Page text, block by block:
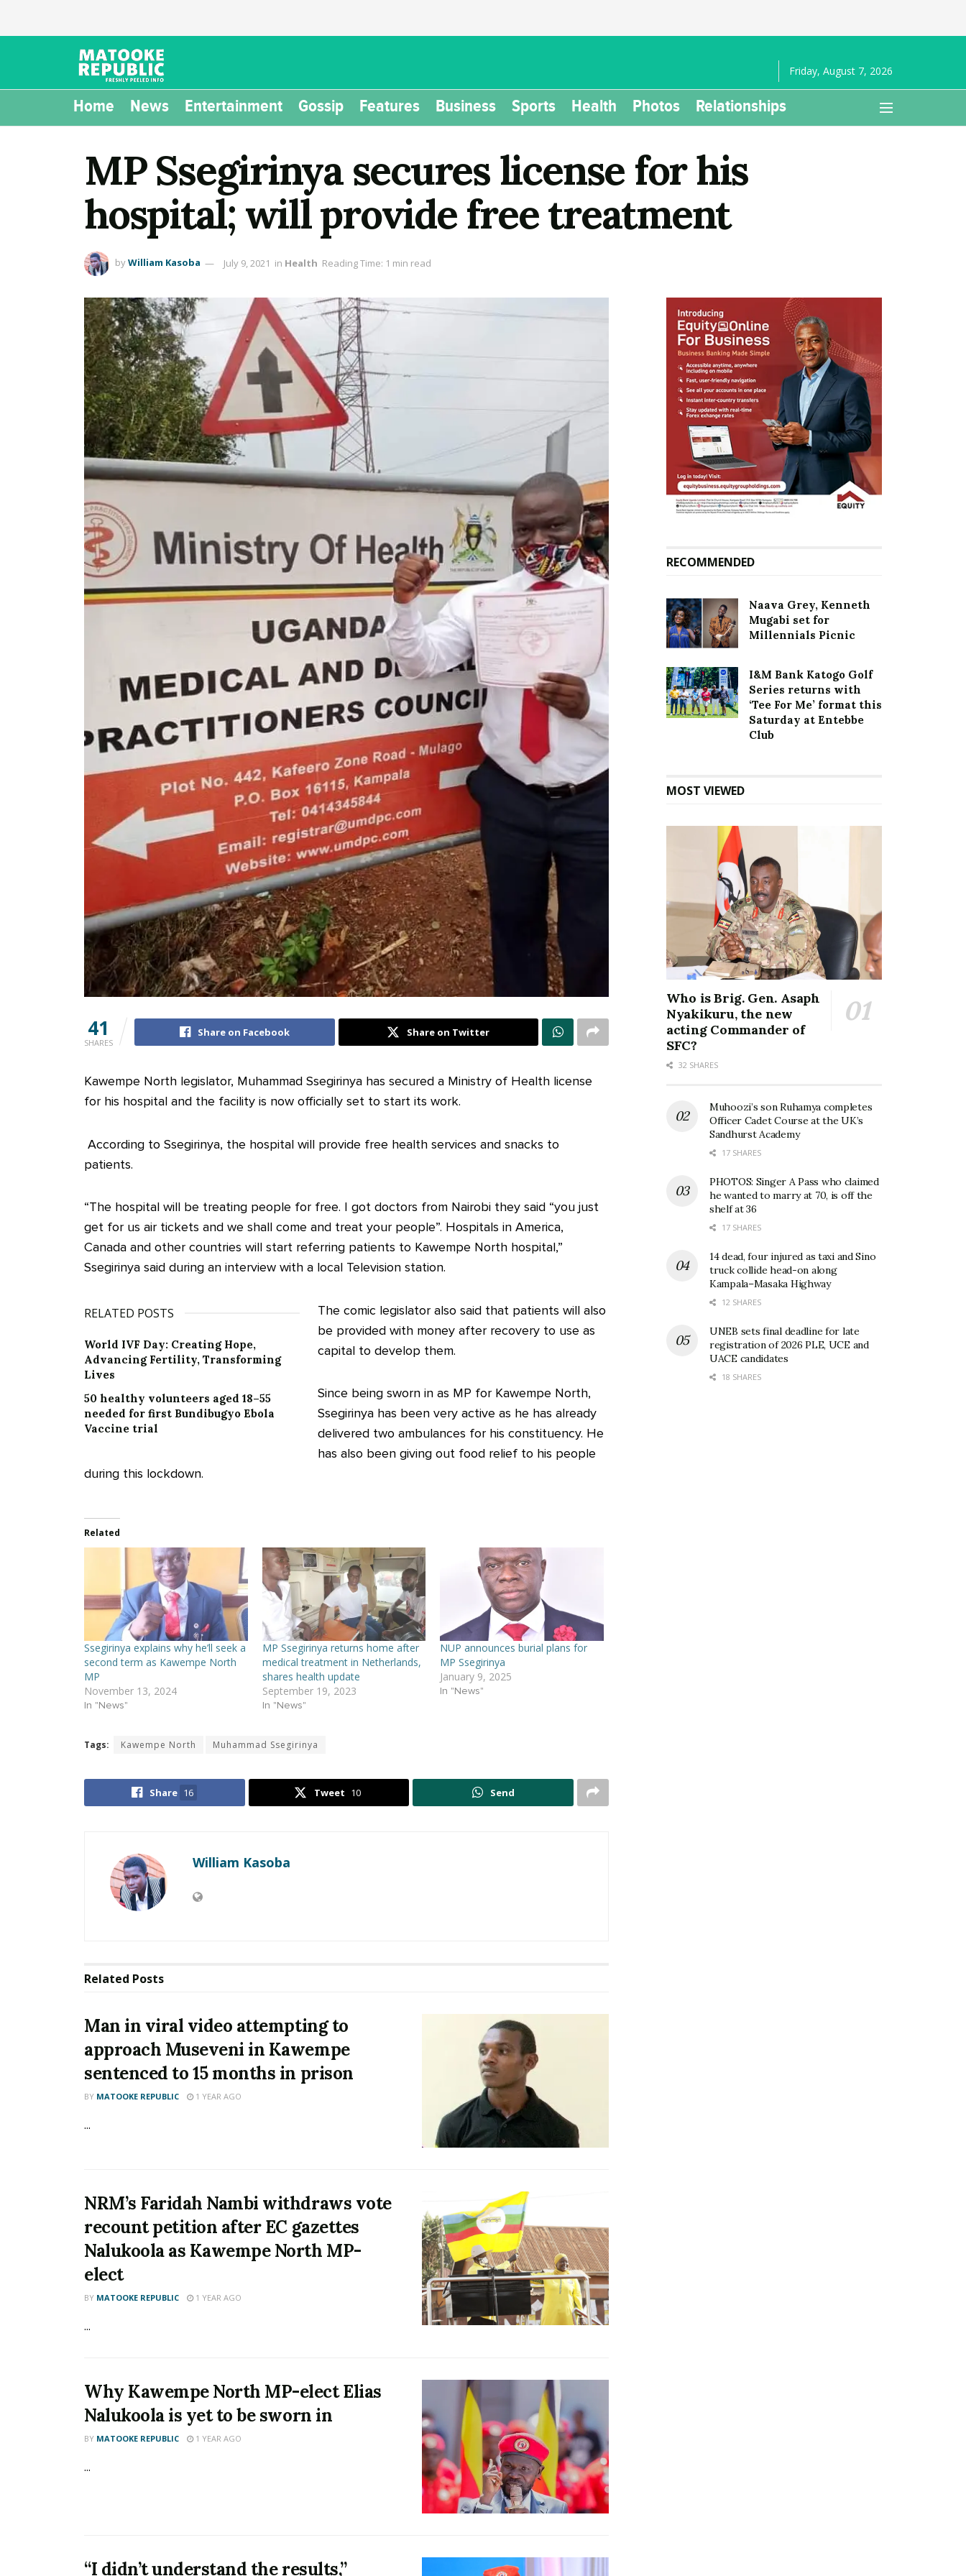
Friday, August 7, 2026
Home News Entertainment Gossip Features Business Sports Health Photos Relationships
MP Ssegirinya secures license for his
hospital; will provide free treatment
byWilliam Kasoba July 9, 2021 in Health Reading Time: 1 min read
41
SHARES
Share on Facebook Share on Twitter
Kawempe North legislator, Muhammad Ssegirinya has secured a Ministry of Health license
for his hospital and the facility is now officially set to start its work.
According to Ssegirinya, the hospital will provide free health services and snacks to
patients.
“The hospital will be treating people for free. I got doctors from Nairobi they said “you just
get for us air tickets and we shall come and treat your people”. Hospitals in America,
Canada and other countries will start referring patients to Kawempe North hospital,”
Ssegirinya said during an interview with a local Television station.
RELATED POSTS
World IVF Day: Creating Hope,
Advancing Fertility, Transforming
Lives
50 healthy volunteers aged 18–55
needed for first Bundibugyo Ebola
Vaccine trial
The comic legislator also said that patients will also
be provided with money after recovery to use as
capital to develop them.
Since being sworn in as MP for Kawempe North,
Ssegirinya has been very active as he has already
delivered two ambulances for his constituency. He
has also been giving out food relief to his people
during this lockdown.
Related
Ssegirinya explains why he’ll seek a
second term as Kawempe North
MP
November 13, 2024
In "News"
MP Ssegirinya returns home after
medical treatment in Netherlands,
shares health update
September 19, 2023
In "News"
NUP announces burial plans for
MP Ssegirinya
January 9, 2025
In "News"
Tags: Kawempe North Muhammad Ssegirinya
Share 16 Tweet 10 Send
William Kasoba
Related Posts
Man in viral video attempting to
approach Museveni in Kawempe
sentenced to 15 months in prison
BY MATOOKE REPUBLIC 1 YEAR AGO
...
NRM’s Faridah Nambi withdraws vote
recount petition after EC gazettes
Nalukoola as Kawempe North MP-
elect
BY MATOOKE REPUBLIC 1 YEAR AGO
...
Why Kawempe North MP-elect Elias
Nalukoola is yet to be sworn in
BY MATOOKE REPUBLIC 1 YEAR AGO
...
“I didn’t understand the results,”
RECOMMENDED
Naava Grey, Kenneth
Mugabi set for
Millennials Picnic
I&M Bank Katogo Golf
Series returns with
‘Tee For Me’ format this
Saturday at Entebbe
Club
MOST VIEWED
Who is Brig. Gen. Asaph
Nyakikuru, the new
acting Commander of
SFC?
32 SHARES
Muhoozi’s son Ruhamya completes
Officer Cadet Course at the UK’s
Sandhurst Academy
17 SHARES
PHOTOS: Singer A Pass who claimed
he wanted to marry at 70, is off the
shelf at 36
17 SHARES
14 dead, four injured as taxi and Sino
truck collide head-on along
Kampala–Masaka Highway
12 SHARES
UNEB sets final deadline for late
registration of 2026 PLE, UCE and
UACE candidates
18 SHARES